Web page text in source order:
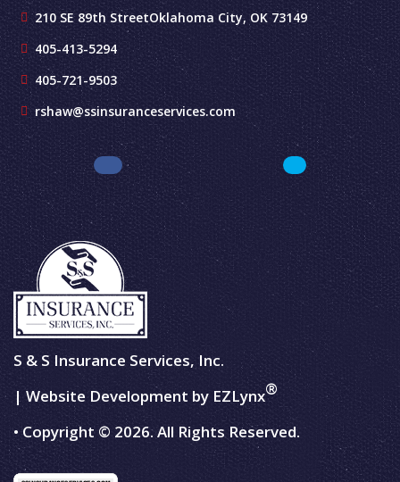
210 SE 89th StreetOklahoma City, OK 73149
405-413-5294
405-721-9503
rshaw@ssinsuranceservices.com
S & S Insurance Services, Inc.
| Website Development by EZLynx®
• Copyright © 2026. All Rights Reserved.